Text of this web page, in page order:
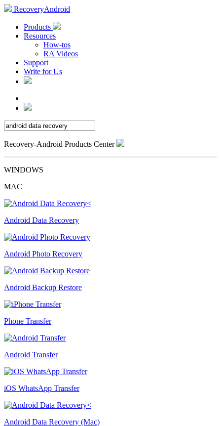
RecoveryAndroid
Products
Resources
How-tos
RA Videos
Support
Write for Us
Recovery-Android Products Center
WINDOWS
MAC
Android Data Recovery
Android Photo Recovery
Android Backup Restore
Phone Transfer
Android Transfer
iOS WhatsApp Transfer
Android Data Recovery (Mac)